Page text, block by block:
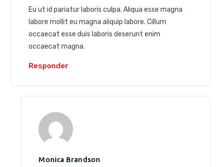
Eu ut id pariatur laboris culpa. Aliqua esse magna
labore mollit eu magna aliquip labore. Cillum
occaecat esse duis laboris deserunt enim
occaecat magna.
Responder
Monica Brandson